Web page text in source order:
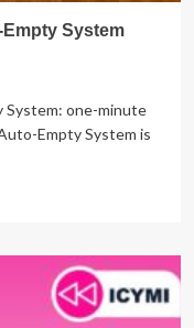
System
System: one-minute
Empty System is